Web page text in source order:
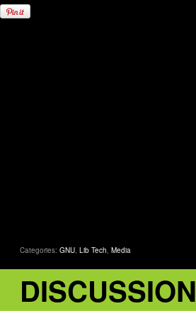
Categories: GNU, Lib Tech, Media
DISCUSSION